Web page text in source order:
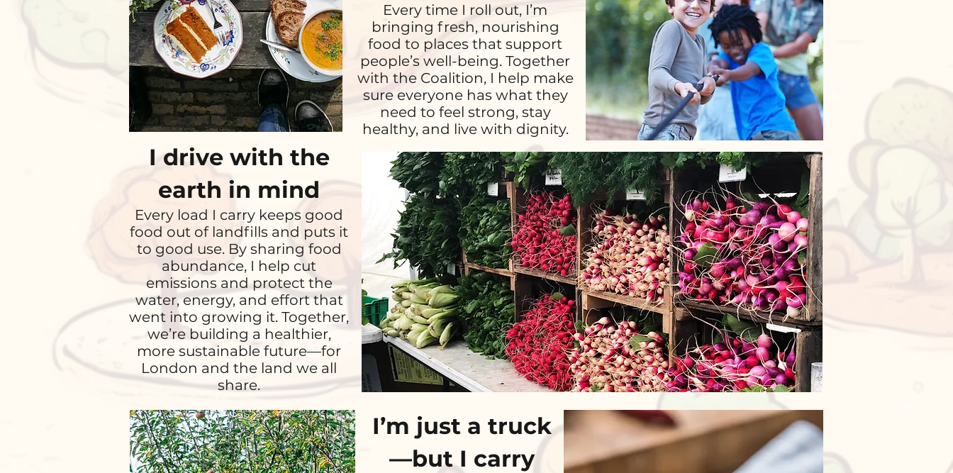
Every time I roll out, I’m
bringing fresh, nourishing
food to places that support
people’s well-being. Together
with the Coalition, I help make
sure everyone has what they
need to feel strong, stay
healthy, and live with dignity.
I drive with the
earth in mind
Every load I carry keeps good
food out of landfills and puts it
to good use. By sharing food
abundance, I help cut
emissions and protect the
water, energy, and effort that
went into growing it. Together,
we’re building a healthier,
more sustainable future—for
London and the land we all
share.
I’m just a truck
—but I carry